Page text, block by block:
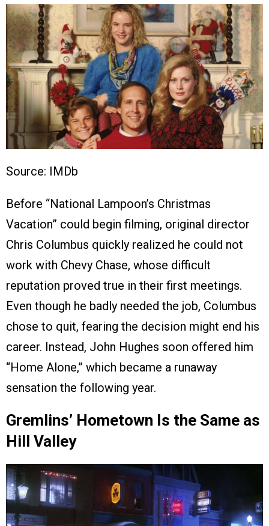
Source: IMDb
Before “National Lampoon’s Christmas
Vacation” could begin filming, original director
Chris Columbus quickly realized he could not
work with Chevy Chase, whose difficult
reputation proved true in their first meetings.
Even though he badly needed the job, Columbus
chose to quit, fearing the decision might end his
career. Instead, John Hughes soon offered him
“Home Alone,” which became a runaway
sensation the following year.
Gremlins’ Hometown Is the Same as
Hill Valley